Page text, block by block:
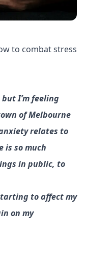
to combat stress
I’m feeling
of Melbourne
relates to
is so much
in public, to
to affect my
on my